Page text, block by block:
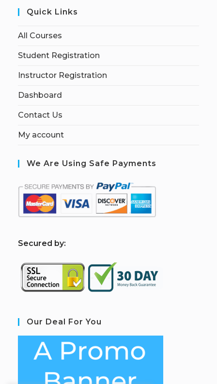
Quick Links
All Courses
Student Registration
Instructor Registration
Dashboard
Contact Us
My account
We Are Using Safe Payments
Secured by:
Our Deal For You